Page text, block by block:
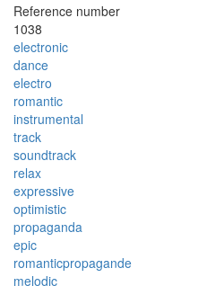
Reference number
1038
electronic
dance
electro
romantic
instrumental
track
soundtrack
relax
expressive
optimistic
propaganda
epic
romanticpropagande
melodic